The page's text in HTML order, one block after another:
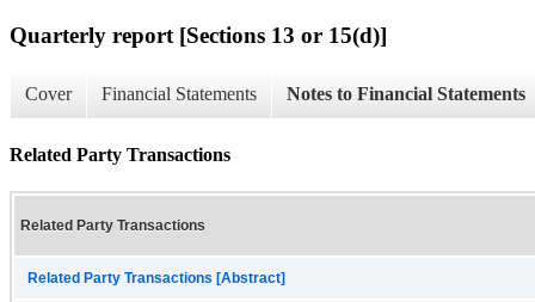
Quarterly report [Sections 13 or 15(d)]
Cover Financial Statements Notes to Financial Statements
Related Party Transactions
Related Party Transactions
Related Party Transactions [Abstract]